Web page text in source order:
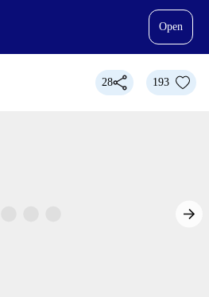
Open
28 193